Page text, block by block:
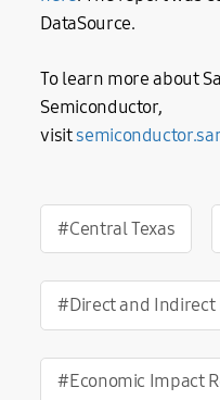
DataSource.
To learn more about
Semiconductor,
visit
#Central Texas
#Direct and
#Economic Impact